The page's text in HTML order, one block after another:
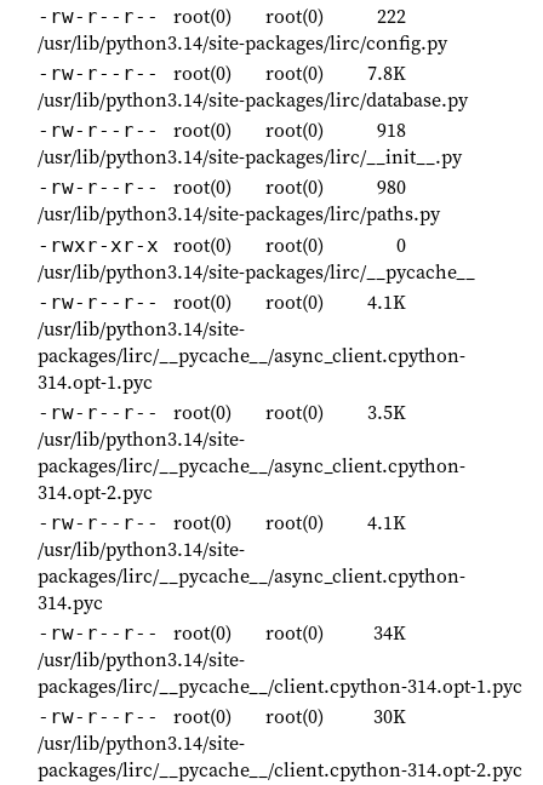
-rw-r--r-- root(0) root(0)
222
/usr/lib/python3.14/site-packages/lirc/config.py
-rw-r--r-- root(0) root(0)
7.8K
/usr/lib/python3.14/site-packages/lirc/database.py
-rw-r--r-- root(0) root(0)
918
/usr/lib/python3.14/site-packages/lirc/__init__.py
-rw-r--r-- root(0) root(0)
980
/usr/lib/python3.14/site-packages/lirc/paths.py
-rwxr-xr-x root(0) root(0)
0
/usr/lib/python3.14/site-packages/lirc/__pycache__
-rw-r--r-- root(0) root(0)
4.1K
/usr/lib/python3.14/site-
packages/lirc/__pycache__/async_client.cpython-
314.opt-1.pyc
-rw-r--r-- root(0) root(0)
3.5K
/usr/lib/python3.14/site-
packages/lirc/__pycache__/async_client.cpython-
314.opt-2.pyc
-rw-r--r-- root(0) root(0)
4.1K
/usr/lib/python3.14/site-
packages/lirc/__pycache__/async_client.cpython-
314.pyc
-rw-r--r-- root(0) root(0)
34K
/usr/lib/python3.14/site-
packages/lirc/__pycache__/client.cpython-314.opt-1.pyc
-rw-r--r-- root(0) root(0)
30K
/usr/lib/python3.14/site-
packages/lirc/__pycache__/client.cpython-314.opt-2.pyc